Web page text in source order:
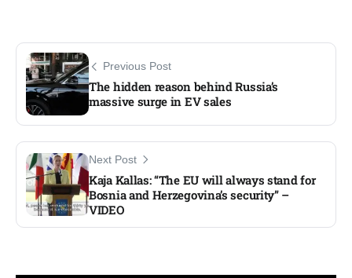
Previous Post
The hidden reason behind Russia’s
massive surge in EV sales
Next Post
Kaja Kallas: “The EU will always stand for
Bosnia and Herzegovina’s security” –
VIDEO